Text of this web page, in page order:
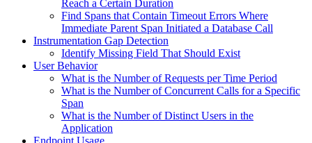
Reach a Certain Duration
Find Spans that Contain Timeout Errors Where
Immediate Parent Span Initiated a Database Call
Instrumentation Gap Detection
Identify Missing Field That Should Exist
User Behavior
What is the Number of Requests per Time Period
What is the Number of Concurrent Calls for a Specific
Span
What is the Number of Distinct Users in the
Application